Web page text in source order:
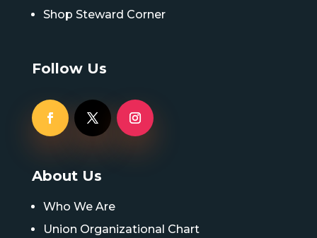
Shop Steward Corner
Follow Us
About Us
Who We Are
Union Organizational Chart